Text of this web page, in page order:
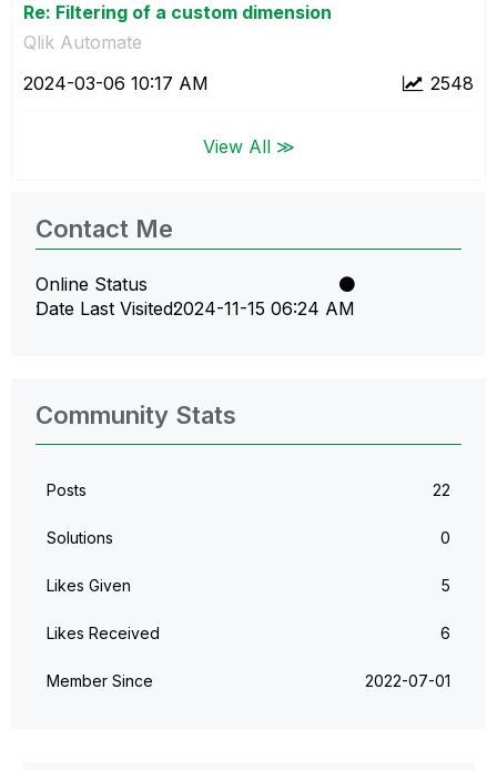
Re: Filtering of a custom dimension
Qlik Automate
2548
‎2024-03-06 10:17 AM
View All ≫
Contact Me
Online Status
Date Last Visited‎2024-11-15 06:24 AM
Community Stats
Posts 22
Solutions 0
Likes Given 5
Likes Received 6
Member Since ‎2022-07-01